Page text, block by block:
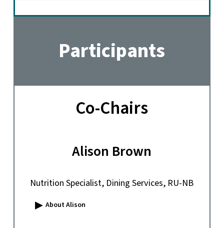
Participants
Co-Chairs
Alison Brown
Nutrition Specialist, Dining Services, RU-NB
▸ About Alison